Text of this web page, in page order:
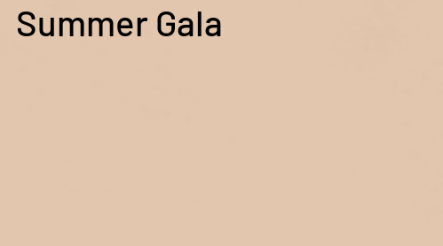
Summer Gala